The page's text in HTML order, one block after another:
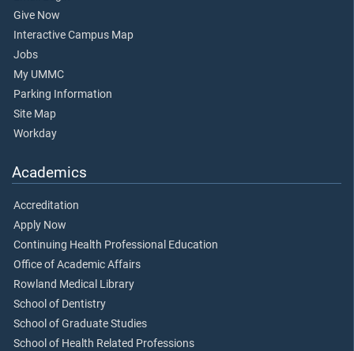
Give Now
Interactive Campus Map
Jobs
My UMMC
Parking Information
Site Map
Workday
Academics
Accreditation
Apply Now
Continuing Health Professional Education
Office of Academic Affairs
Rowland Medical Library
School of Dentistry
School of Graduate Studies
School of Health Related Professions